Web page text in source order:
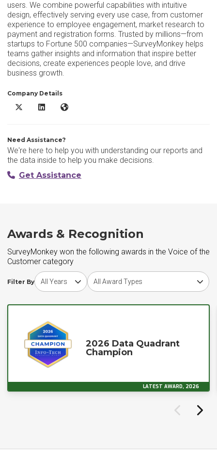
users. We combine powerful capabilities with intuitive
design, effectively serving every use case, from customer
experience to employee engagement, market research to
payment and registration forms. Trusted by millions—from
startups to Fortune 500 companies—SurveyMonkey helps
teams gather insights and information that inspire better
decisions, create experiences people love, and drive
business growth.
Company Details
SurveyMonkey X/Twitter
SurveyMonkey LinkedIn
SurveyMonkey Website
Need Assistance?
We're here to help you with understanding our reports and
the data inside to help you make decisions.
Get Assistance
Awards & Recognition
SurveyMonkey won the following awards in the Voice of the
Customer category
Filter By
Choose award yearChoose award type
2026 Data Quadrant
Champion
LATEST AWARD, 2026